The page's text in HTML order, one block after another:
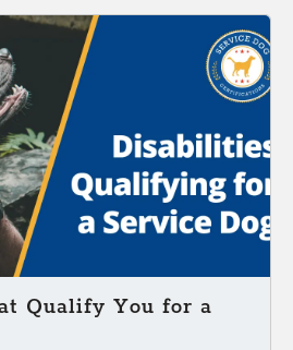
Qualify You for a